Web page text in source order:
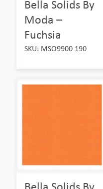
Bella Solids By
Moda –
Fuchsia
SKU: MSO9900 190
Bella Solids By